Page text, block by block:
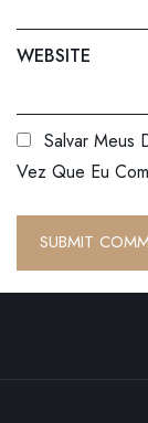
WEBSITE
Salvar Meus
Vez Que Eu